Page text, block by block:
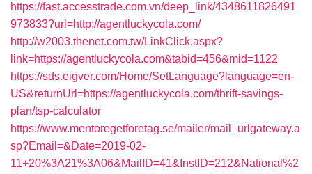
https://fast.accesstrade.com.vn/deep_link/4348611826491
973833?url=http://agentluckycola.com/
http://w2003.thenet.com.tw/LinkClick.aspx?
link=https://agentluckycola.com&tabid=456&mid=1122
https://sds.eigver.com/Home/SetLanguage?language=en-
US&returnUrl=https://agentluckycola.com/thrift-savings-
plan/tsp-calculator
https://www.mentoregetforetag.se/mailer/mail_urlgateway.a
sp?Email=&Date=2019-02-
11+20%3A21%3A06&MailID=41&InstID=212&National%2